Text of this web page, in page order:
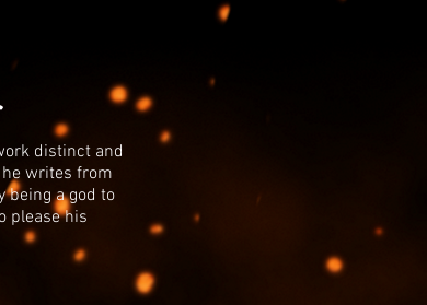
distinct and
writes from
being a god to
please his